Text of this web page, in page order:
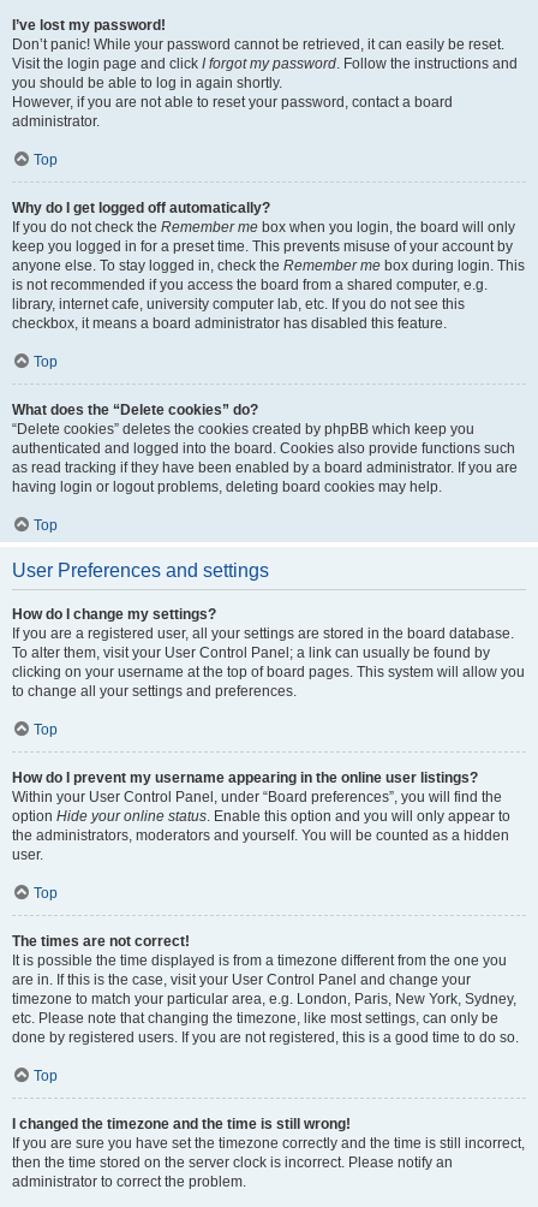
I’ve lost my password!
Don’t panic! While your password cannot be retrieved, it can easily be reset.
Visit the login page and click I forgot my password. Follow the instructions and
you should be able to log in again shortly.
However, if you are not able to reset your password, contact a board
administrator.
Top
Why do I get logged off automatically?
If you do not check the Remember me box when you login, the board will only
keep you logged in for a preset time. This prevents misuse of your account by
anyone else. To stay logged in, check the Remember me box during login. This
is not recommended if you access the board from a shared computer, e.g.
library, internet cafe, university computer lab, etc. If you do not see this
checkbox, it means a board administrator has disabled this feature.
Top
What does the “Delete cookies” do?
“Delete cookies” deletes the cookies created by phpBB which keep you
authenticated and logged into the board. Cookies also provide functions such
as read tracking if they have been enabled by a board administrator. If you are
having login or logout problems, deleting board cookies may help.
Top
User Preferences and settings
How do I change my settings?
If you are a registered user, all your settings are stored in the board database.
To alter them, visit your User Control Panel; a link can usually be found by
clicking on your username at the top of board pages. This system will allow you
to change all your settings and preferences.
Top
How do I prevent my username appearing in the online user listings?
Within your User Control Panel, under “Board preferences”, you will find the
option Hide your online status. Enable this option and you will only appear to
the administrators, moderators and yourself. You will be counted as a hidden
user.
Top
The times are not correct!
It is possible the time displayed is from a timezone different from the one you
are in. If this is the case, visit your User Control Panel and change your
timezone to match your particular area, e.g. London, Paris, New York, Sydney,
etc. Please note that changing the timezone, like most settings, can only be
done by registered users. If you are not registered, this is a good time to do so.
Top
I changed the timezone and the time is still wrong!
If you are sure you have set the timezone correctly and the time is still incorrect,
then the time stored on the server clock is incorrect. Please notify an
administrator to correct the problem.